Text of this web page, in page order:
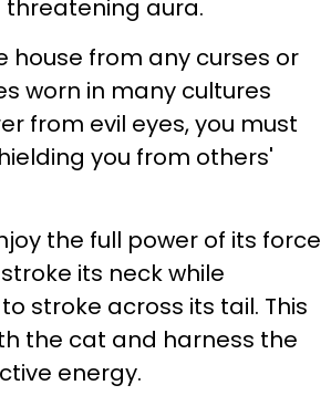
aura.
house from any curses or
worn in many cultures
from evil eyes, you must
you from others'
the full power of its force
its neck while
stroke across its tail. This
the cat and harness the
energy.